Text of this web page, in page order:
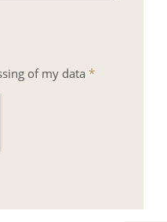
of my data *